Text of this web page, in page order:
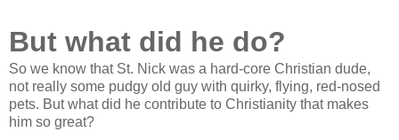
But what did he do?
So we know that St. Nick was a hard-core Christian dude,
not really some pudgy old guy with quirky, flying, red-nosed
pets. But what did he contribute to Christianity that makes
him so great?